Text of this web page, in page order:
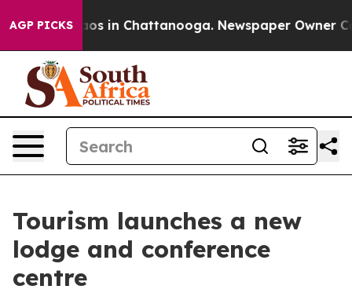
AGP PICKS
Chaos in Chattanooga. Newspaper Owner
Tourism launches a new
lodge and conference
centre